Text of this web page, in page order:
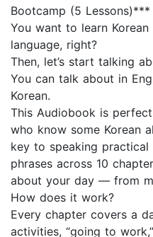
Bootcamp (5 Lessons)***
You want to learn
language, right?
Then, let’s start talking
You can talk about in
Korean.
This Audiobook is
who know some Korean
key to speaking
phrases across 10
about your day — from
How does it work?
Every chapter covers a
activities, “going to